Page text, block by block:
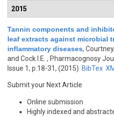
2015
Tannin components and
leaf extracts against microbial
inflammatory diseases,
and Cock I.E. , Pharmacognosy
Issue 1, p.18-31, (2015) BibTex
Submit your Next Article
Online submission
Highly indexed and